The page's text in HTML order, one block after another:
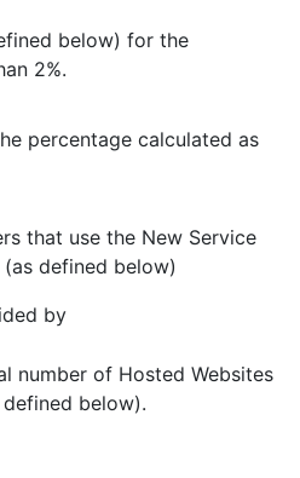
below) for the
2%.
percentage calculated as
that use the New Service
defined below)
by
number of Hosted Websites
defined below).